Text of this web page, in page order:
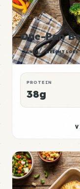
One-Pan
LUNCH WEIGHT LOSS
PROTEIN
38g